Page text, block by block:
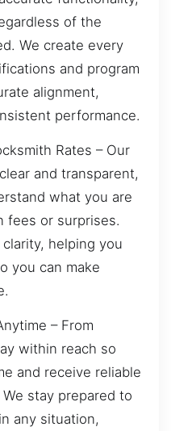
of the
We create every
and program
alignment,
performance.
Rates – Our
and transparent,
what you are
fees or surprises.
helping you
you can make
– From
within reach so
and receive reliable
stay prepared to
any situation,